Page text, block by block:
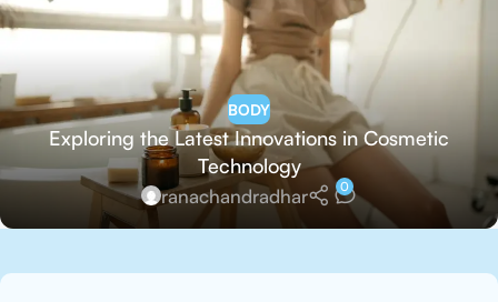
BODY
Exploring the Latest Innovations in Cosmetic
Technology
ranachandradhar 0